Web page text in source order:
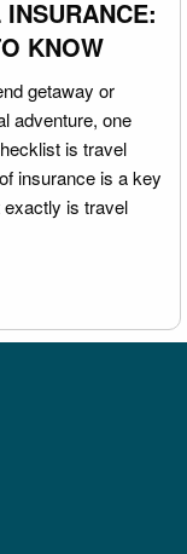
KNOW
getaway or
adventure, one
is travel
insurance is a key
exactly is travel